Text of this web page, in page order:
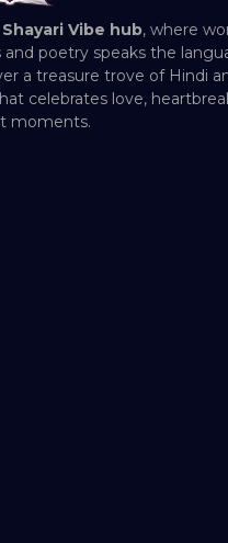
Shayari Vibe hub, where
poetry speaks the
a treasure trove of Hindi
celebrates love,
moments.